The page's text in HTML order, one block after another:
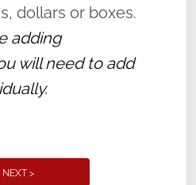
dollars or boxes.
adding
will need to add
NEXT >